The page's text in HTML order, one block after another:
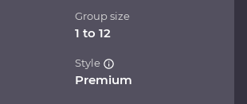
Group size
1 to 12
Style
Premium